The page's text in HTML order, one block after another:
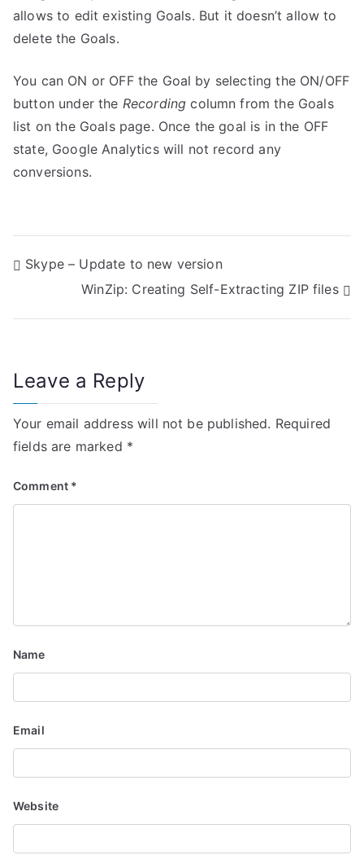
allows to edit existing Goals. But it doesn’t allow to
delete the Goals.
You can ON or OFF the Goal by selecting the ON/OFF
button under the Recording column from the Goals
list on the Goals page. Once the goal is in the OFF
state, Google Analytics will not record any
conversions.
P
t
n
a
i
i
o
n
Skype – Update to new version
WinZip: Creating Self-Extracting ZIP files
Leave a Reply
Your email address will not be published. Required
fields are marked *
Comment *
Name
Email
Website